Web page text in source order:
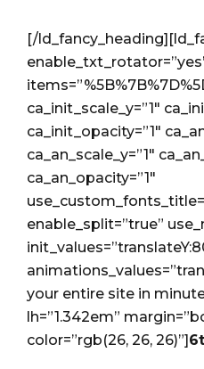
[/
ca_init_scale_y=”1″
ca_init_opacity=”1″
ca_an_scale_y=”1″
ca_an_opacity=”1″
enable_split=”true”
your entire site in
lh=”1.342em”
color=”rgb(26, 26, 26)”]